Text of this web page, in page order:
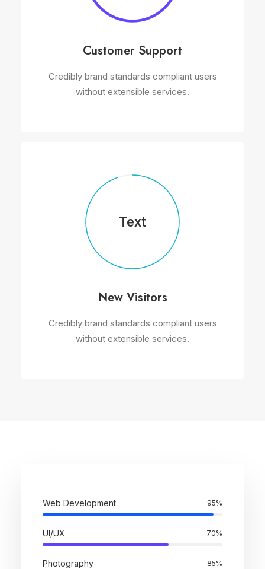
Customer Support
Credibly brand standards compliant users
without extensible services.
Text
New Visitors
Credibly brand standards compliant users
without extensible services.
Web Development 95%
UI/UX 70%
Photography 85%